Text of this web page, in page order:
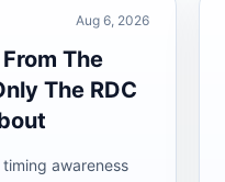
Aug 6, 2026
The
The RDC
awareness